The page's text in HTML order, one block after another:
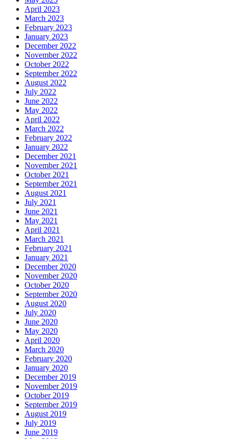
April 2023
March 2023
February 2023
January 2023
December 2022
November 2022
October 2022
September 2022
August 2022
July 2022
June 2022
May 2022
April 2022
March 2022
February 2022
January 2022
December 2021
November 2021
October 2021
September 2021
August 2021
July 2021
June 2021
May 2021
April 2021
March 2021
February 2021
January 2021
December 2020
November 2020
October 2020
September 2020
August 2020
July 2020
June 2020
May 2020
April 2020
March 2020
February 2020
January 2020
December 2019
November 2019
October 2019
September 2019
August 2019
July 2019
June 2019